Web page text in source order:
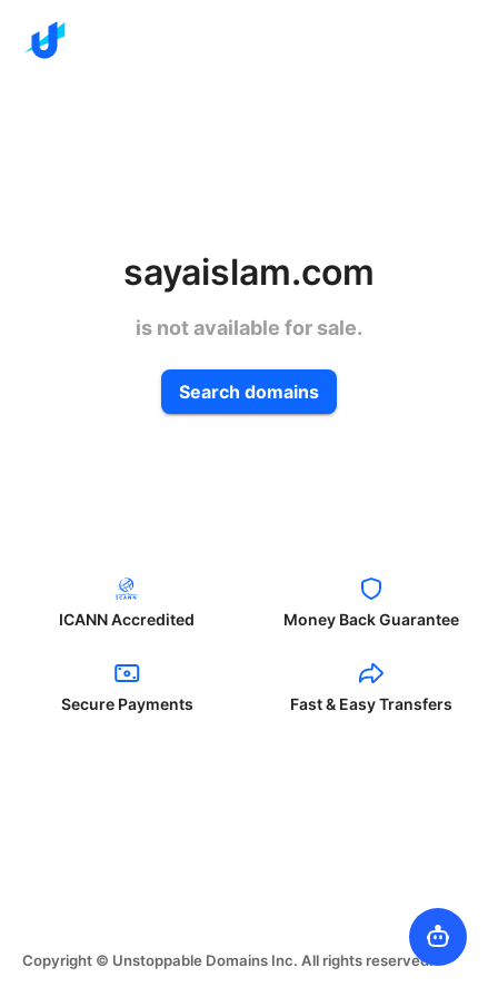
sayaislam.com
is not available for sale.
Search domains
ICANN Accredited Money Back Guarantee
Secure Payments Fast & Easy Transfers
Copyright © Unstoppable Domains Inc. All rights reserved.